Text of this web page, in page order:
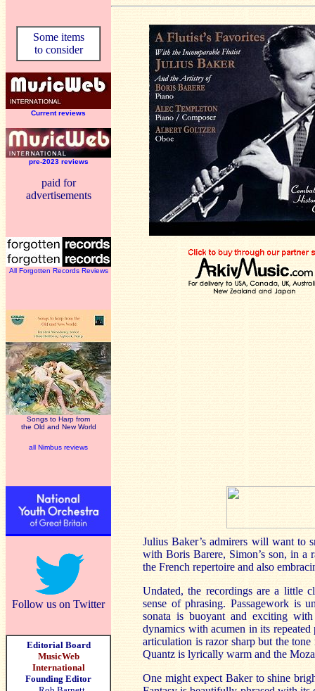
Some items
to consider
Current reviews
pre-2023 reviews
paid for
advertisements
All Forgotten Records Reviews
Songs to Harp from
the Old and New World
all Nimbus reviews
Follow us on Twitter
Editorial Board
MusicWeb
International
Founding Editor
Julius Baker’s admirers will want to
with Boris Barere, Simon’s son, in a
the French repertoire and also
Undated, the recordings are a little
sense of phrasing. Passagework is
sonata is buoyant and exciting
dynamics with acumen in its
articulation is razor sharp but the
Quantz is lyrically warm and the
One might expect Baker to shine